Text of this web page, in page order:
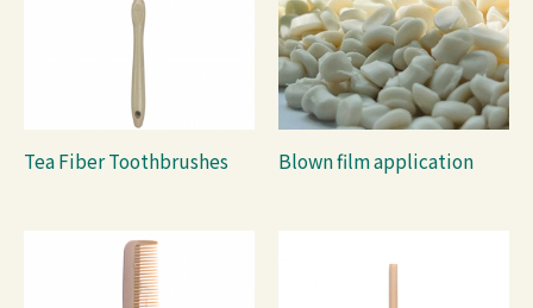
Tea Fiber Toothbrushes Blown film application